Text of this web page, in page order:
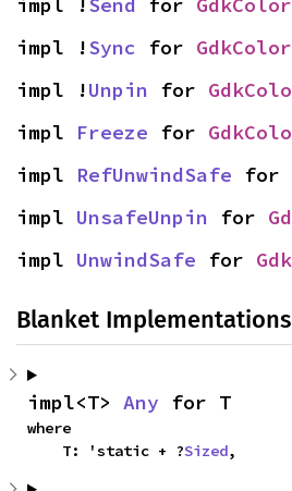
impl !Sync for
impl !Unpin for
impl Freeze for
impl RefUnwindSafe for
impl UnsafeUnpin for
impl UnwindSafe for
Blanket Implementations
impl<T> Any for T
where
    T: 'static + ?
Sized,